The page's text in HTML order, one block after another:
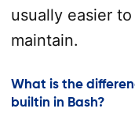
usually easier
maintain.
What is the
builtin in Bash?